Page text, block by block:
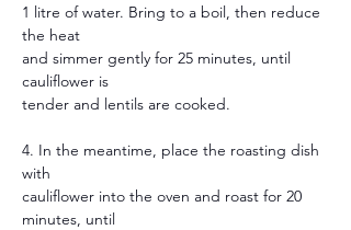
1 litre of water. Bring to a boil, then reduce
the heat
and simmer gently for 25 minutes, until
cauliflower is
tender and lentils are cooked.
4. In the meantime, place the roasting dish
with
cauliflower into the oven and roast for 20
minutes, until